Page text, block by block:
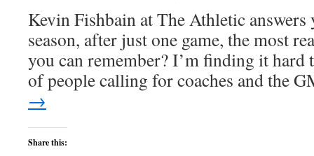
Kevin Fishbain at The Athletic
season, after just one game, the most
you can remember? I’m finding it hard
of people calling for coaches and the
→
Share this: